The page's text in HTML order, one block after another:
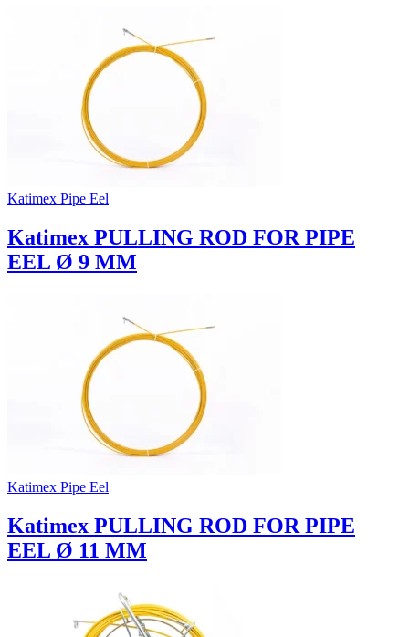
Katimex Pipe Eel
Katimex PULLING ROD FOR PIPE
EEL Ø 9 MM
Katimex Pipe Eel
Katimex PULLING ROD FOR PIPE
EEL Ø 11 MM